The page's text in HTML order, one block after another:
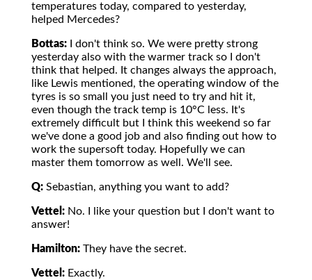
temperatures today, compared to yesterday,
helped Mercedes?
Bottas: I don't think so. We were pretty strong
yesterday also with the warmer track so I don't
think that helped. It changes always the approach,
like Lewis mentioned, the operating window of the
tyres is so small you just need to try and hit it,
even though the track temp is 10°C less. It's
extremely difficult but I think this weekend so far
we've done a good job and also finding out how to
work the supersoft today. Hopefully we can
master them tomorrow as well. We'll see.
Q: Sebastian, anything you want to add?
Vettel: No. I like your question but I don't want to
answer!
Hamilton: They have the secret.
Vettel: Exactly.